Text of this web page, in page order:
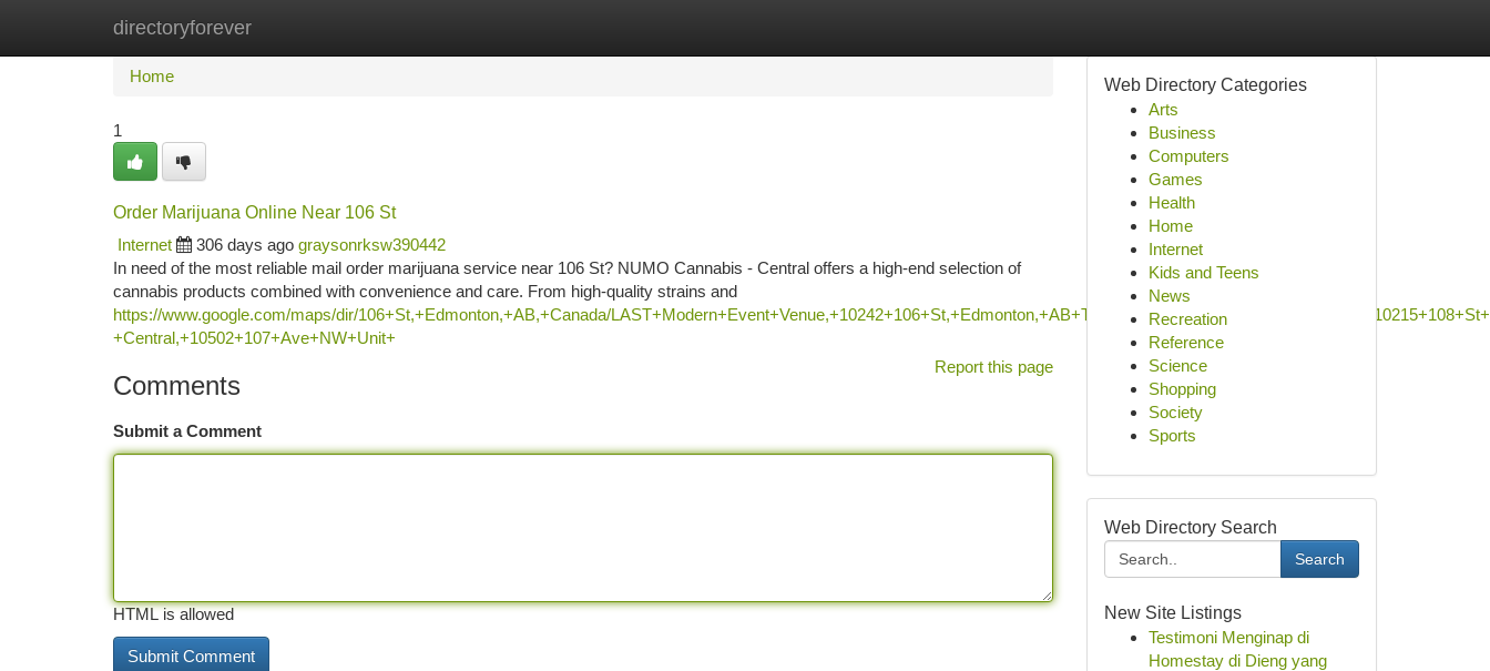
directoryforever
Home New Site Listings
Home
1
Order Marijuana Online Near 106 St
Internet
306 days ago graysonrksw390442
In need of the most reliable mail order marijuana service near 106 St? NUMO Cannabis - Central offers a high-end selection of
cannabis products combined with convenience and care. From high-quality strains and
https://www.google.com/maps/dir/106+St,+Edmonton,+AB,+Canada/LAST+Modern+Event+Venue,+10242+106+St,+Edmonton,+AB+T5J+1H7,+Canada/
+Central,+10502+107+Ave+NW+Unit+
Report this page
Comments
Submit a Comment
HTML is allowed
Web Directory Categories
Arts
Business
Computers
Games
Health
Home
Internet
Kids and Teens
News
Recreation
Reference
Science
Shopping
Society
Sports
Web Directory Search
Search
New Site Listings
Testimoni Menginap di
Homestay di Dieng yang